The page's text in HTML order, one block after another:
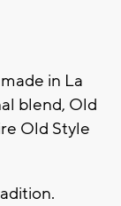
in La
blend, Old
Old Style